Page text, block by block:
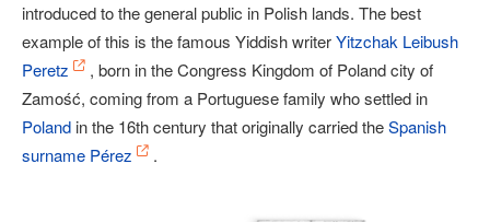
introduced to the general public in Polish lands. The best
example of this is the famous Yiddish writerYitzchak Leibush
Peretz
, born in the Congress Kingdom of Poland city of
Zamość, coming from a Portuguese family who settled in
Poland in the 16th century that originally carried theSpanish
surname Pérez .